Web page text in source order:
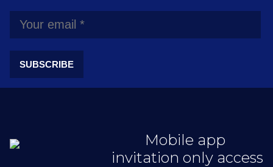
SUBSCRIBE
Mobile app
invitation only access